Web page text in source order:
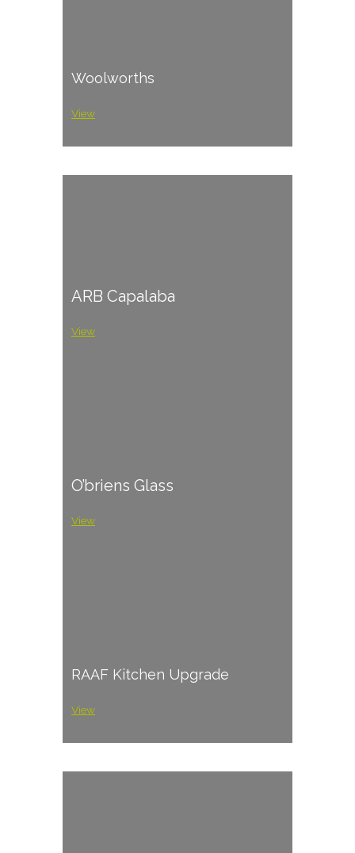
Woolworths
View
ARB Capalaba
View
O’briens Glass
View
RAAF Kitchen Upgrade
View